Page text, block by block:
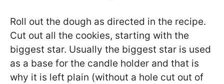
Roll out the dough as directed in the recipe.
Cut out all the cookies, starting with the
biggest star. Usually the biggest star is used
as a base for the candle holder and that is
why it is left plain (without a hole cut out of